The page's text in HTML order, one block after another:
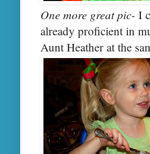
One more great pic- I
already proficient in
Aunt Heather at the